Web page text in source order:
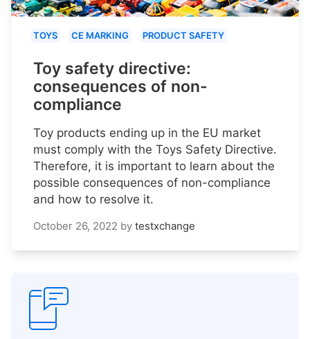
TOYS CE MARKING PRODUCT SAFETY
Toy safety directive:
consequences of non-
compliance
Toy products ending up in the EU market
must comply with the Toys Safety Directive.
Therefore, it is important to learn about the
possible consequences of non-compliance
and how to resolve it.
October 26, 2022 by testxchange